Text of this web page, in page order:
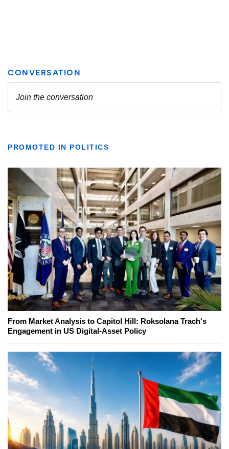
PROMOTED IN POLITICS
From Market Analysis to Capitol Hill: Roksolana Trach's
Engagement in US Digital-Asset Policy